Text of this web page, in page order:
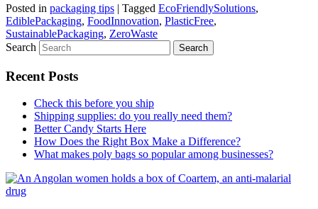
Posted in packaging tips | Tagged EcoFriendlySolutions,
EdiblePackaging, FoodInnovation, PlasticFree,
SustainablePackaging, ZeroWaste
Search
Recent Posts
Check this before you ship
Shipping supplies: do you really need them?
Better Candy Starts Here
How Does the Right Box Make a Difference?
What makes poly bags so popular among businesses?